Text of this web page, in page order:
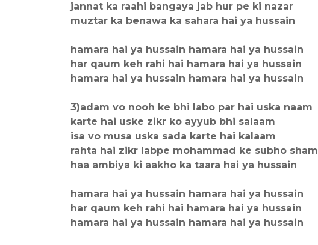
jannat ka raahi bangaya jab hur pe ki nazar
muztar ka benawa ka sahara hai ya hussain
hamara hai ya hussain hamara hai ya hussain
har qaum keh rahi hai hamara hai ya hussain
hamara hai ya hussain hamara hai ya hussain
3)adam vo nooh ke bhi labo par hai uska naam
karte hai uske zikr ko ayyub bhi salaam
isa vo musa uska sada karte hai kalaam
rahta hai zikr labpe mohammad ke subho sham
haa ambiya ki aakho ka taara hai ya hussain
hamara hai ya hussain hamara hai ya hussain
har qaum keh rahi hai hamara hai ya hussain
hamara hai ya hussain hamara hai ya hussain